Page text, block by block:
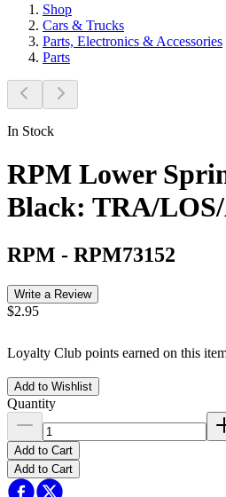
Shop
Cars & Trucks
Parts, Electronics & Accessories
Parts
In Stock
RPM Lower
Black: TRA/
RPM - RPM73152
Write a Review
$2.95
Loyalty Club points earned on this
Add to Wishlist
Quantity
Add to Cart
Add to Cart